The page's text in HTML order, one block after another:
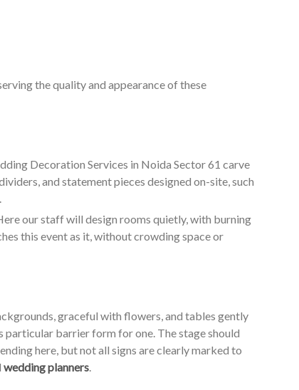
the quality and appearance of these
Decoration Services in Noida Sector 61 carve
and statement pieces designed on-site, such
our staff will design rooms quietly, with burning
this event as it, without crowding space or
graceful with flowers, and tables gently
particular barrier form for one. The stage should
here, but not all signs are clearly marked to
wedding planners.